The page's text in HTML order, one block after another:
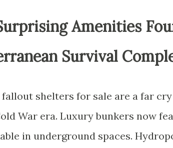
Amenities
Survival
fallout shelters for sale are a far
War era. Luxury bunkers now
in underground spaces.